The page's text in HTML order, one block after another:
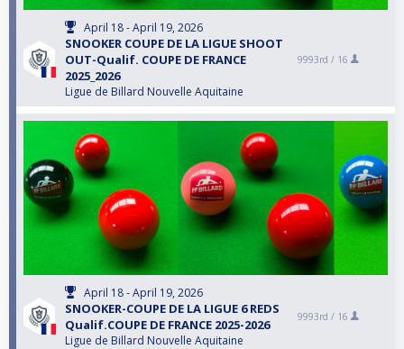
April 18 - April 19, 2026
SNOOKER COUPE DE LA LIGUE SHOOT
OUT-Qualif. COUPE DE FRANCE
2025_2026
Ligue de Billard Nouvelle Aquitaine
9993rd / 16
April 18 - April 19, 2026
SNOOKER-COUPE DE LA LIGUE 6 REDS
Qualif.COUPE DE FRANCE 2025-2026
Ligue de Billard Nouvelle Aquitaine
9993rd / 16